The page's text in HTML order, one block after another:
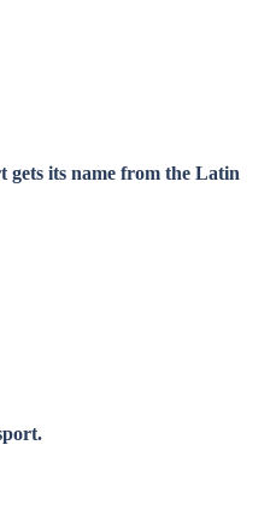
gets its name from the Latin